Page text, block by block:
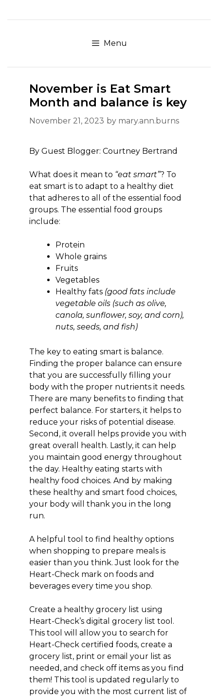
to
Menu
November is Eat Smart
Month and balance is key
November 21, 2023 by mary.ann.burns
By Guest Blogger: Courtney Bertrand
What does it mean to “eat smart”? To
eat smart is to adapt to a healthy diet
that adheres to all of the essential food
groups. The essential food groups
include:
Protein
Whole grains
Fruits
Vegetables
Healthy fats (good fats include
vegetable oils (such as olive,
canola, sunflower, soy, and corn),
nuts, seeds, and fish)
The key to eating smart is balance.
Finding the proper balance can ensure
that you are successfully filling your
body with the proper nutrients it needs.
There are many benefits to finding that
perfect balance. For starters, it helps to
reduce your risks of potential disease.
Second, it overall helps provide you with
great overall health. Lastly, it can help
you maintain good energy throughout
the day. Healthy eating starts with
healthy food choices. And by making
these healthy and smart food choices,
your body will thank you in the long
run.
A helpful tool to find healthy options
when shopping to prepare meals is
easier than you think. Just look for the
Heart-Check mark on foods and
beverages every time you shop.
Create a healthy grocery list using
Heart-Check’s digital grocery list tool.
This tool will allow you to search for
Heart-Check certified foods, create a
grocery list, print or email your list as
needed, and check off items as you find
them! This tool is updated regularly to
provide you with the most current list of